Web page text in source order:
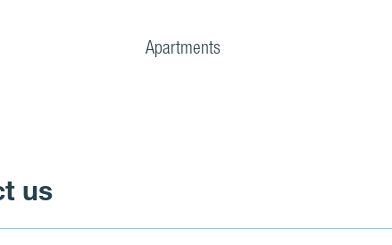
Apartments
us